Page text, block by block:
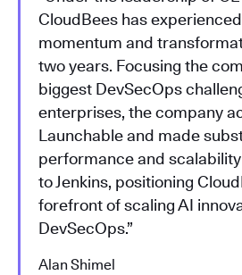
CloudBees has
momentum and
two years. Focusing the
biggest DevSecOps
enterprises, the company
Launchable and made
performance and
to Jenkins, positioning
forefront of scaling AI
DevSecOps.”
Alan Shimel